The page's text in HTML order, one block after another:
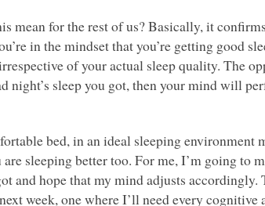
mean for the rest of us? Basically, it
in the mindset that you’re getting good
of your actual sleep quality. The
night’s sleep you got, then your mind will
bed, in an ideal sleeping environment
are sleeping better too. For me, I’m going to
and hope that my mind adjusts
week, one where I’ll need every cognitive